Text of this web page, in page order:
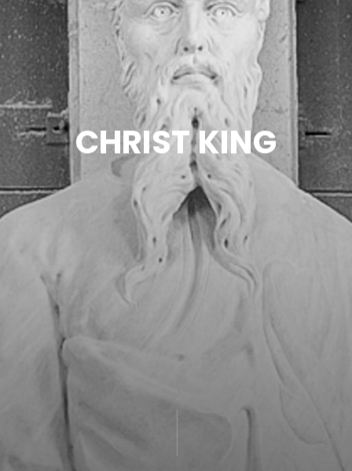
HOME
BIOGRAPHY
PORTFOLIO
CONTACT
-ESPAÑOL-
CHRISTKING